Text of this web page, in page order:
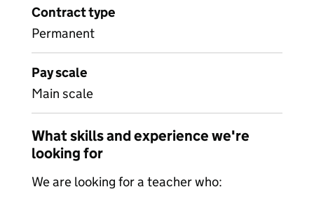
Contract type
Permanent
Pay scale
Main scale
What skills and experience we're
looking for
We are looking for a teacher who: